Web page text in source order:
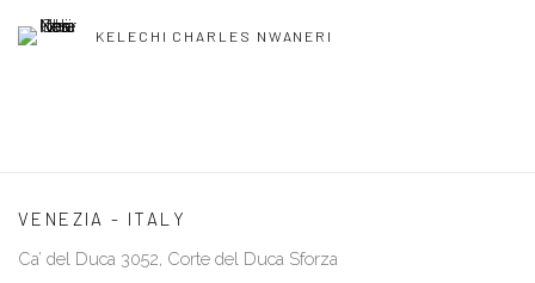
KELECHI CHARLES NWANERI
VENEZIA - ITALY
Ca’ del Duca 3052, Corte del Duca Sforza